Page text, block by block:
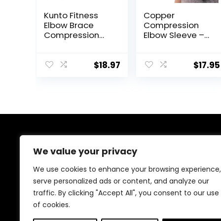
We value your privacy
We use cookies to enhance your browsing experience,
serve personalized ads or content, and analyze our
traffic. By clicking "Accept All", you consent to our use
of cookies.
Kunto Fitness
Elbow Brace
Compression
USA) for
Reduce Joint
Activity!
$18.97
Copper
Compression
Elbow Sleeve –
Brace for Tennis
Muscles – Fits
Sleeve –
$17.95
At our platform, we’re passionate about bringing you
the best deals across a wide range of products. With
a commitment to quality and affordability, we strive to
be your go-to destination for all your shopping needs.
Explore our diverse selection and enjoy unbeatable